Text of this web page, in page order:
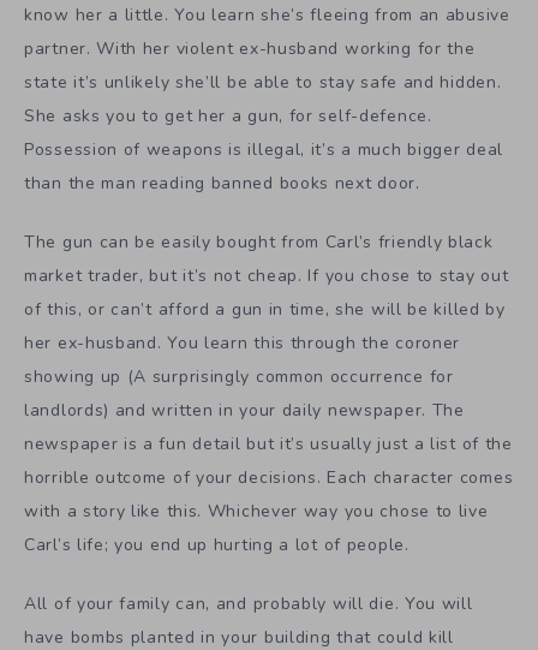
know her a little. You learn she’s fleeing from an abusive
partner. With her violent ex-husband working for the
state it’s unlikely she’ll be able to stay safe and hidden.
She asks you to get her a gun, for self-defence.
Possession of weapons is illegal, it’s a much bigger deal
than the man reading banned books next door.
The gun can be easily bought from Carl’s friendly black
market trader, but it’s not cheap. If you chose to stay out
of this, or can’t afford a gun in time, she will be killed by
her ex-husband. You learn this through the coroner
showing up (A surprisingly common occurrence for
landlords) and written in your daily newspaper. The
newspaper is a fun detail but it’s usually just a list of the
horrible outcome of your decisions. Each character comes
with a story like this. Whichever way you chose to live
Carl’s life; you end up hurting a lot of people.
All of your family can, and probably will die. You will
have bombs planted in your building that could kill